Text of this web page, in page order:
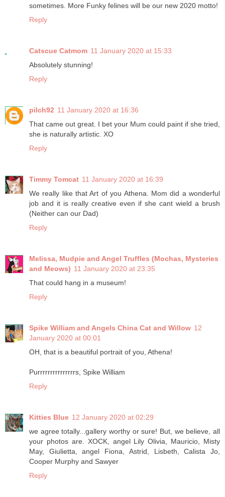
sometimes. More Funky felines will be our new 2020 motto!
Reply
Catscue Catmom 11 January 2020 at 15:33
Absolutely stunning!
Reply
pilch92 11 January 2020 at 16:36
That came out great. I bet your Mum could paint if she tried,
she is naturally artistic. XO
Reply
Timmy Tomcat 11 January 2020 at 16:39
We really like that Art of you Athena. Mom did a wonderful
job and it is really creative even if she cant wield a brush
(Neither can our Dad)
Reply
Melissa, Mudpie and Angel Truffles (Mochas, Mysteries
and Meows) 11 January 2020 at 23:35
That could hang in a museum!
Reply
Spike William and Angels China Cat and Willow 12
January 2020 at 00:01
OH, that is a beautiful portrait of you, Athena!
Purrrrrrrrrrrrrrrs, Spike William
Reply
Kitties Blue 12 January 2020 at 02:29
we agree totally...gallery worthy or sure! But, we believe, all
your photos are. XOCK, angel Lily Olivia, Mauricio, Misty
May, Giulietta, angel Fiona, Astrid, Lisbeth, Calista Jo,
Cooper Murphy and Sawyer
Reply